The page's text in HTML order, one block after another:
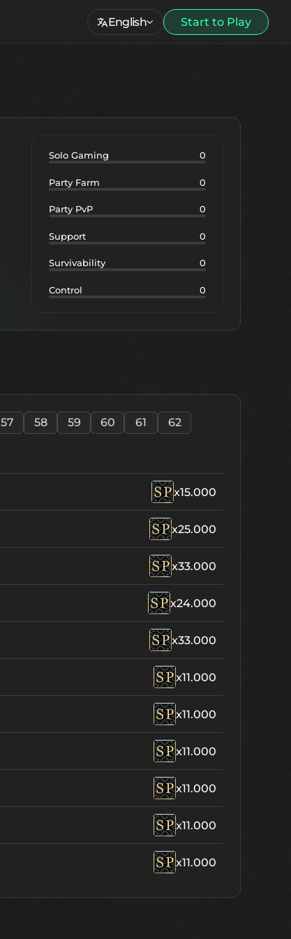
English Start to Play
Solo Gaming 0
Party Farm 0
Party PvP 0
Support 0
Survivability 0
Control 0
57 58 59 60 61
62
x15.000
x25.000
x33.000
x24.000
x33.000
x11.000
x11.000
x11.000
x11.000
x11.000
x11.000